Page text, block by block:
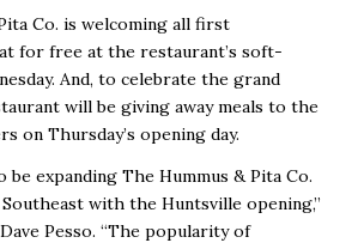
Co. is welcoming all first
for free at the restaurant’s soft-
And, to celebrate the grand
will be giving away meals to the
on Thursday’s opening day.
be expanding The Hummus & Pita Co.
with the Huntsville opening,”
Pesso. “The popularity of